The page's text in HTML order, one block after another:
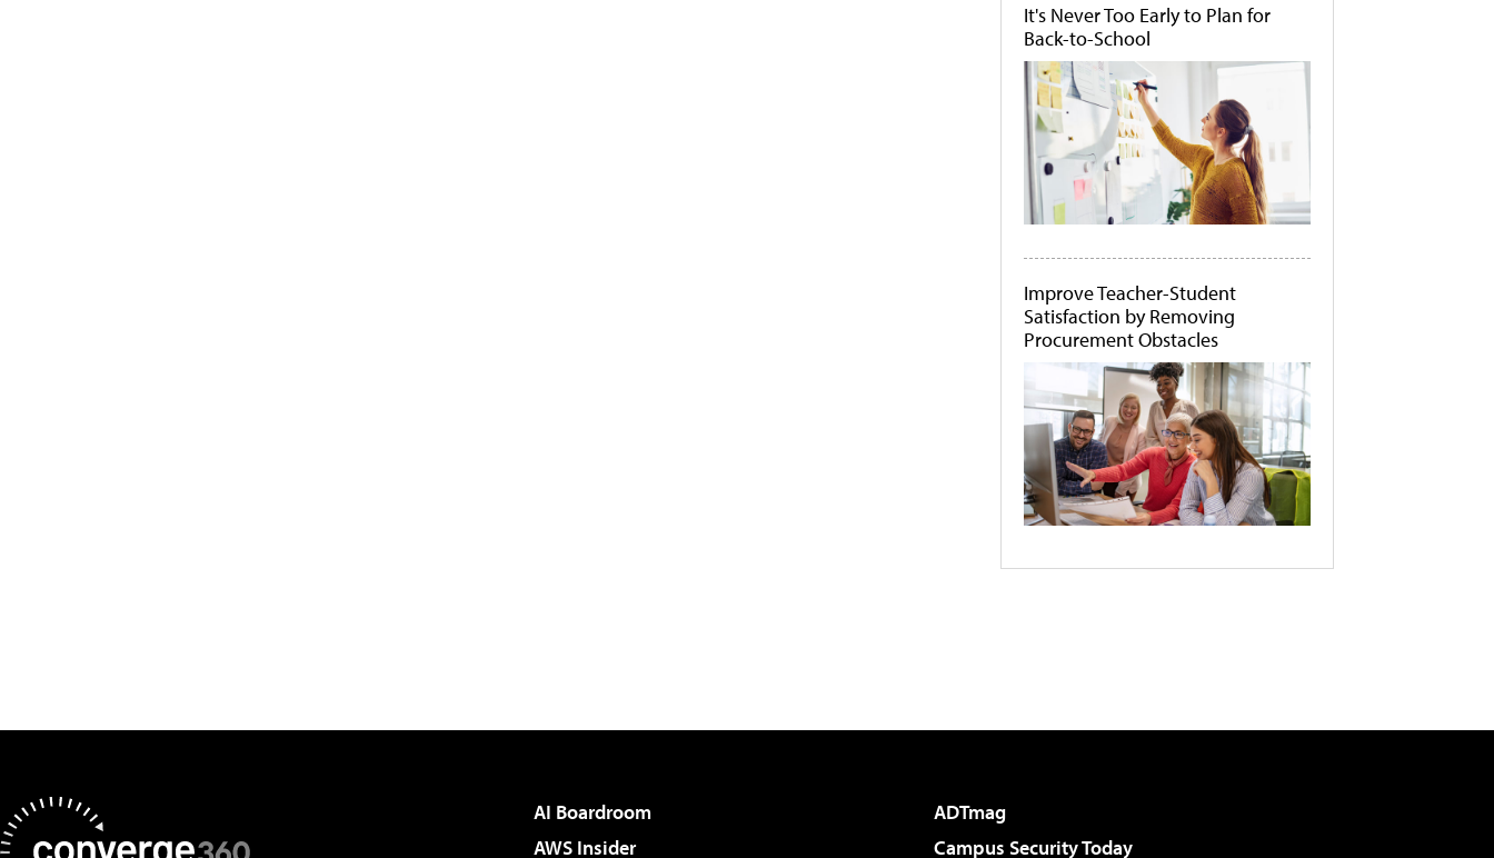
It's Never Too Early to Plan for
Back-to-School
Improve Teacher-Student
Satisfaction by Removing
Procurement Obstacles
AI Boardroom
ADTmag
AWS Insider
Campus Security Today